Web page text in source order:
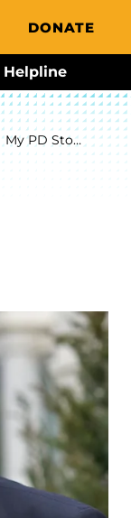
DONATE
Helpline
My PD Story